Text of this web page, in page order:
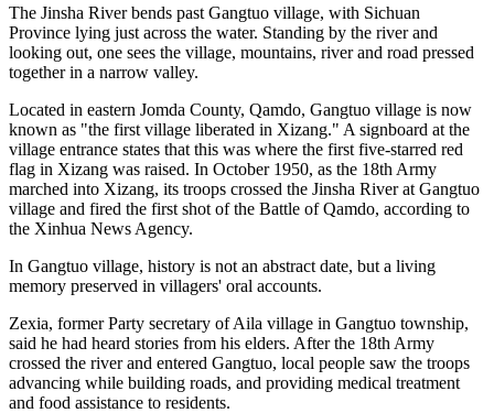
The Jinsha River bends past Gangtuo village, with Sichuan
Province lying just across the water. Standing by the river and
looking out, one sees the village, mountains, river and road pressed
together in a narrow valley.
Located in eastern Jomda County, Qamdo, Gangtuo village is now
known as "the first village liberated in Xizang." A signboard at the
village entrance states that this was where the first five-starred red
flag in Xizang was raised. In October 1950, as the 18th Army
marched into Xizang, its troops crossed the Jinsha River at Gangtuo
village and fired the first shot of the Battle of Qamdo, according to
the Xinhua News Agency.
In Gangtuo village, history is not an abstract date, but a living
memory preserved in villagers' oral accounts.
Zexia, former Party secretary of Aila village in Gangtuo township,
said he had heard stories from his elders. After the 18th Army
crossed the river and entered Gangtuo, local people saw the troops
advancing while building roads, and providing medical treatment
and food assistance to residents.